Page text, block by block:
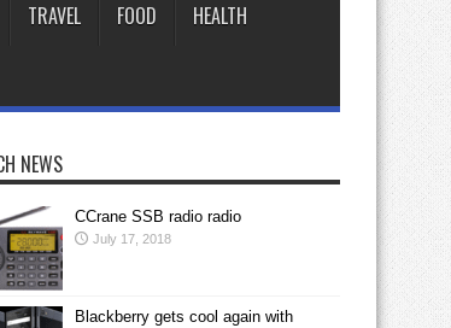
TRAVEL FOOD HEALTH
NEWS
CCrane SSB radio radio
July 17, 2018
Blackberry gets cool again with